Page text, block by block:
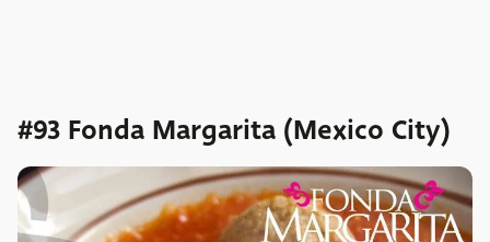
#93 Fonda Margarita (Mexico City)